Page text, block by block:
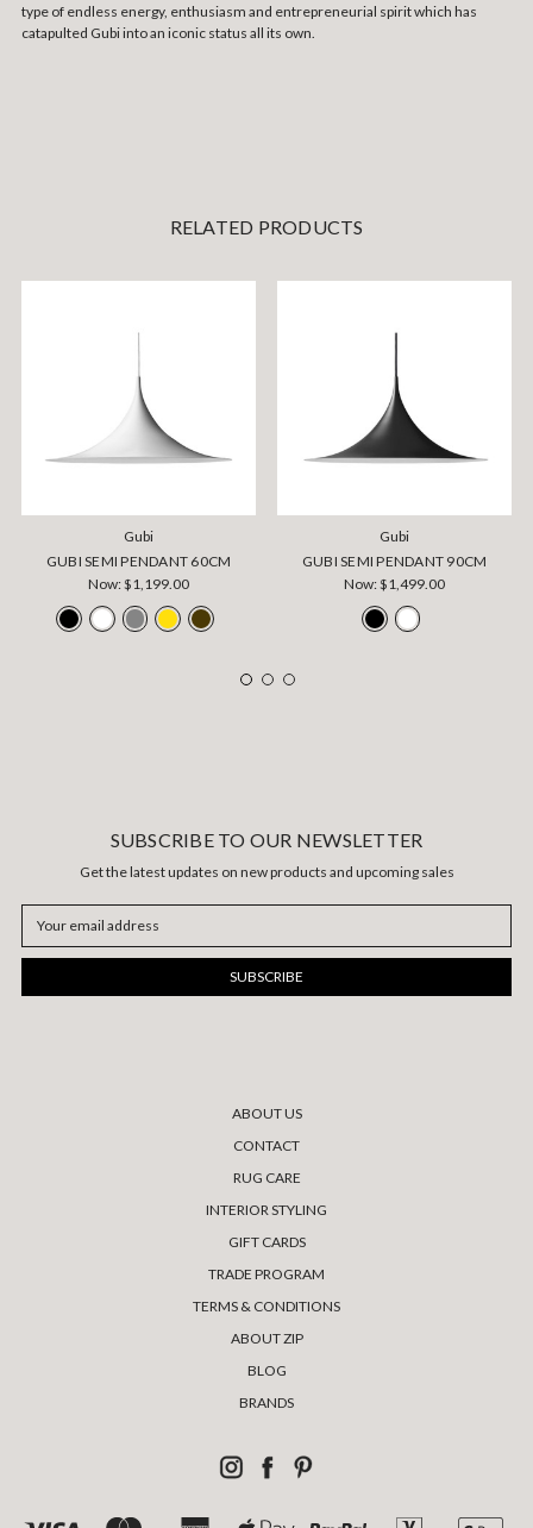
type of endless energy, enthusiasm and entrepreneurial spirit which has
catapulted Gubi into an iconic status all its own.
RELATED PRODUCTS
Gubi
GUBI SEMI PENDANT 60CM
Now:$1,199.00
Gubi
GUBI SEMI PENDANT 90CM
Now:$1,499.00
SUBSCRIBE TO OUR NEWSLETTER
Get the latest updates on new products and upcoming sales
Address
ABOUT US
CONTACT
RUG CARE
INTERIOR STYLING
GIFT CARDS
TRADE PROGRAM
TERMS & CONDITIONS
ABOUT ZIP
BLOG
BRANDS